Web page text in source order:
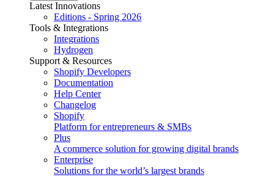
Latest Innovations
Editions - Spring 2026
Tools & Integrations
Integrations
Hydrogen
Support & Resources
Shopify Developers
Documentation
Help Center
Changelog
Shopify
Platform for entrepreneurs & SMBs
Plus
A commerce solution for growing digital brands
Enterprise
Solutions for the world’s largest brands